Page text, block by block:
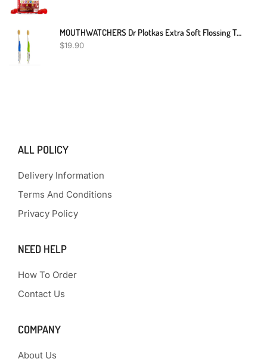
MOUTHWATCHERS Dr Plotkas Extra Soft Flossing Toothbrush Manual Soft Toothbrush For Adults, Ultra CleanToothbrush, Good For Sensitive Teeth And Gums, 2 Pack - Colors May Vary
$19.90
ALL POLICY
Delivery Information
Terms And Conditions
Privacy Policy
NEED HELP
How To Order
Contact Us
COMPANY
About Us